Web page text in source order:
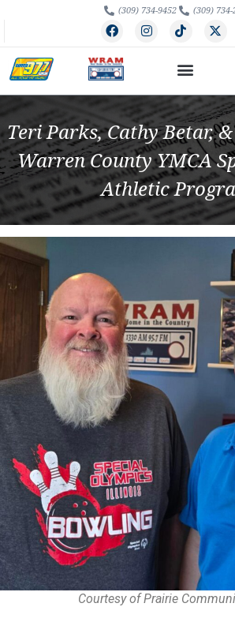
(309) 734-9452 (309) 734-
Teri Parks, Cathy Betar,
Warren County YMCA
Athletic
Courtesy of Prairie